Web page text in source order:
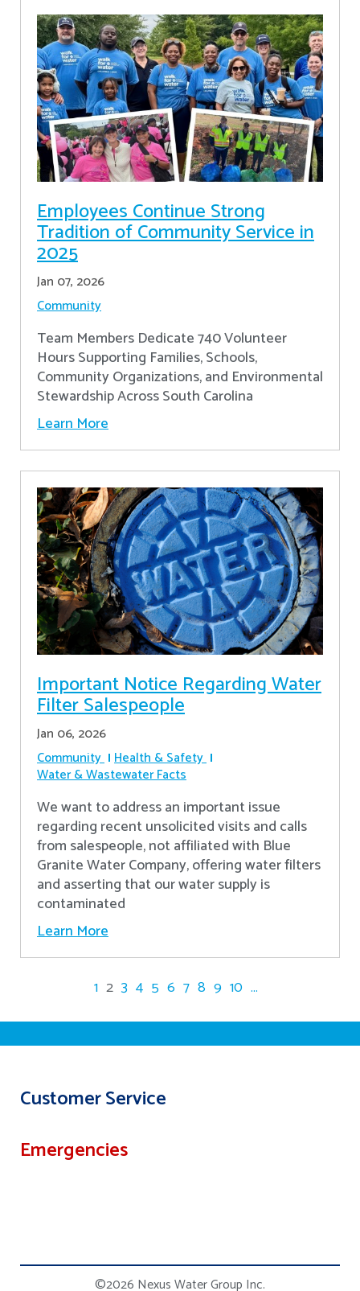
Employees Continue Strong
Tradition of Community Service in
2025
Jan 07, 2026
Community
Team Members Dedicate 740 Volunteer
Hours Supporting Families, Schools,
Community Organizations, and Environmental
Stewardship Across South Carolina
Learn More
Important Notice Regarding Water
Filter Salespeople
Jan 06, 2026
Community Health & Safety
Water & Wastewater Facts
We want to address an important issue
regarding recent unsolicited visits and calls
from salespeople, not affiliated with Blue
Granite Water Company, offering water filters
and asserting that our water supply is
contaminated
Learn More
1 2 3 4 5 6 7 8 9 10 ...
Customer Service
Emergencies
©2026 Nexus Water Group Inc.